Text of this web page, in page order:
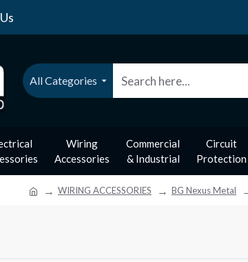
All Categories
Wiring
Accessories
Commercial
& Industrial
Circuit
Protection
WIRING ACCESSORIES BG Nexus Metal